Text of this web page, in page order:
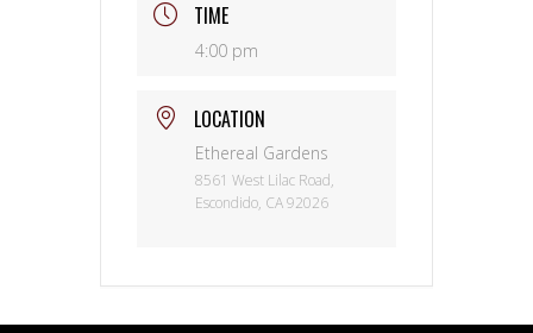
TIME
4:00 pm
LOCATION
Ethereal Gardens
8561 West Lilac Road,
Escondido, CA 92026